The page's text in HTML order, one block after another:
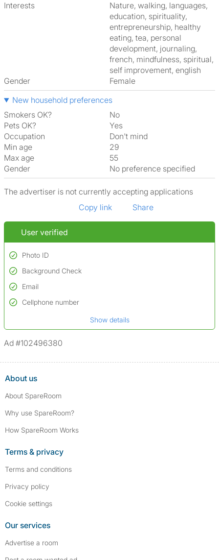
Interests
nature, walking, languages,
education, spirituality,
entrepreneurship, healthy
eating, tea, personal
development, journaling,
french, mindfulness, spiritual,
self improvement, english
Gender
Female
New household preferences
Smokers OK?
No
Pets OK?
Yes
Occupation
Don't mind
Min age
29
Max age
55
Gender
No preference specified
The advertiser is not currently accepting applications
Copy link
Share
User verified
Photo ID
Used to verify:
Name*
Background Check
Conducted to verify:
No serious criminal convictions*
Not on sex offenders registers
*We define serious convictions as offenses such as fraud,
assault/violent crimes, abuse, and theft, among others. However, minor
Email
Cellphone number
Show details
Ad #102496380
About us
About SpareRoom
Why use SpareRoom?
How SpareRoom Works
Terms & privacy
Terms and conditions
Privacy policy
Cookie settings
Our services
Advertise a room